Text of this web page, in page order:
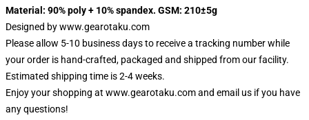
Material: 90% poly + 10% spandex. GSM: 210±5g
Designed bywww.gearotaku.com
Please allow 5-10 business days to receive a tracking number while
your order is hand-crafted, packaged and shipped from our facility.
Estimated shipping time is 2-4 weeks.
Enjoy your shopping at www.gearotaku.comand email us if you have
any questions!